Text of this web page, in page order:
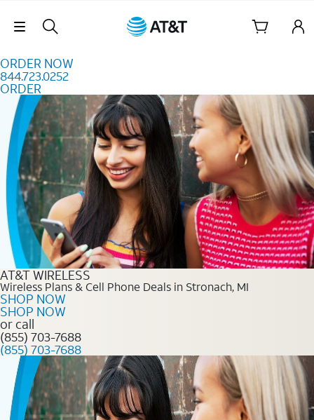
Skip Navigation
ORDER NOW
844.723.0252
ORDER
Order Now 844.723.0252
AT&T WIRELESS
Wireless Plans & Cell Phone Deals in Stronach, MI
SHOP NOW
SHOP NOW
or call
(855) 703-7688
(855) 703-7688